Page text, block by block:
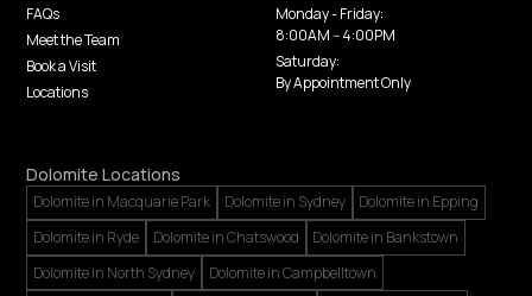
FAQs
Meet the Team
Book a Visit
Locations
Monday - Friday:
8:00AM -- 4:00PM
Saturday:
By Appointment Only
Dolomite Locations
Dolomite in Macquarie Park Dolomite in Sydney
Dolomite in Epping
Dolomite in Ryde
Dolomite in Chatswood
Dolomite in Bankstown
Dolomite in North Sydney
Dolomite in Campbelltown